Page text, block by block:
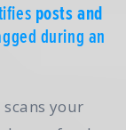
posts and
during an
your